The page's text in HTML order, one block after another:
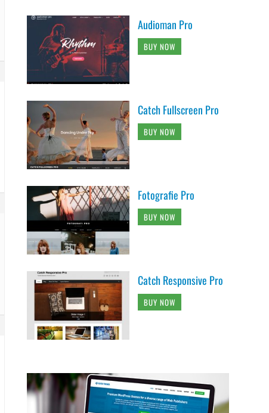
Audioman Pro
BUY NOW
Catch Fullscreen Pro
BUY NOW
Fotografie Pro
BUY NOW
Catch Responsive Pro
BUY NOW